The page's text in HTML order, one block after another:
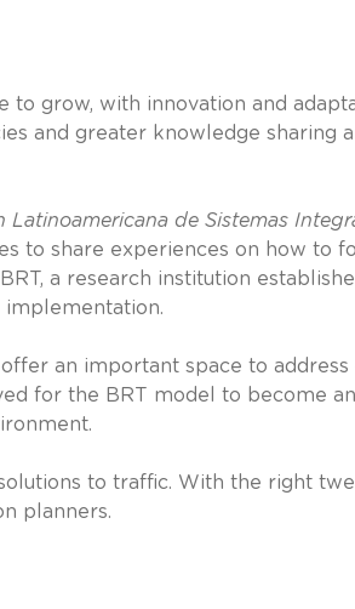
to grow, with innovation and
and greater knowledge sharing
Latinoamericana de Sistemas
to share experiences on how to
a research institution
implementation.
an important space to address
for the BRT model to become
to traffic. With the right
planners.